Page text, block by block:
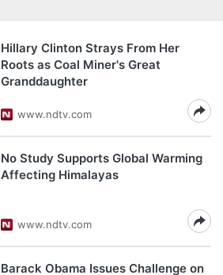
Hillary Clinton Strays From Her
Roots as Coal Miner's Great
Granddaughter
www.ndtv.com
No Study Supports Global Warming
Affecting Himalayas
www.ndtv.com
Barack Obama Issues Challenge on